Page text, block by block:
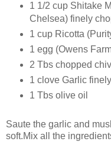
1 1/2 cup Shitake
Chelsea) finely
1 cup Ricotta
1 egg (Owens
2 Tbs chopped
1 clove Garlic
1 Tbs olive oil
Saute the garlic and
soft.Mix all the